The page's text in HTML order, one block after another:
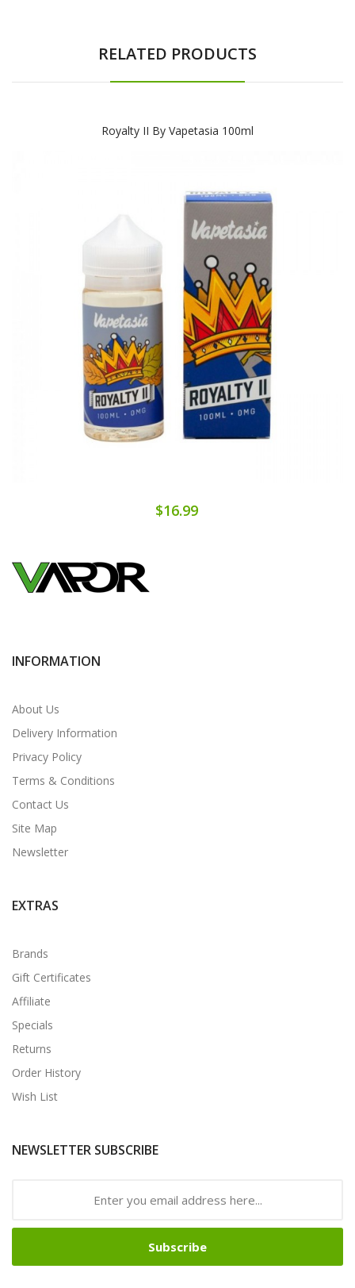
RELATED PRODUCTS
Royalty II By Vapetasia 100ml
$16.99
INFORMATION
About Us
Delivery Information
Privacy Policy
Terms & Conditions
Contact Us
Site Map
Newsletter
EXTRAS
Brands
Gift Certificates
Affiliate
Specials
Returns
Order History
Wish List
NEWSLETTER SUBSCRIBE
Subscribe